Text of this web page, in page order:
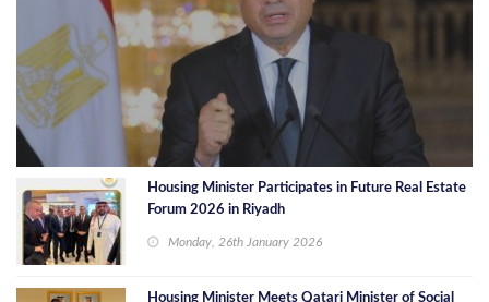
Housing Minister Participates in Future Real Estate
Forum 2026 in Riyadh
Monday, 26th January 2026
Housing Minister Meets Qatari Minister of Social